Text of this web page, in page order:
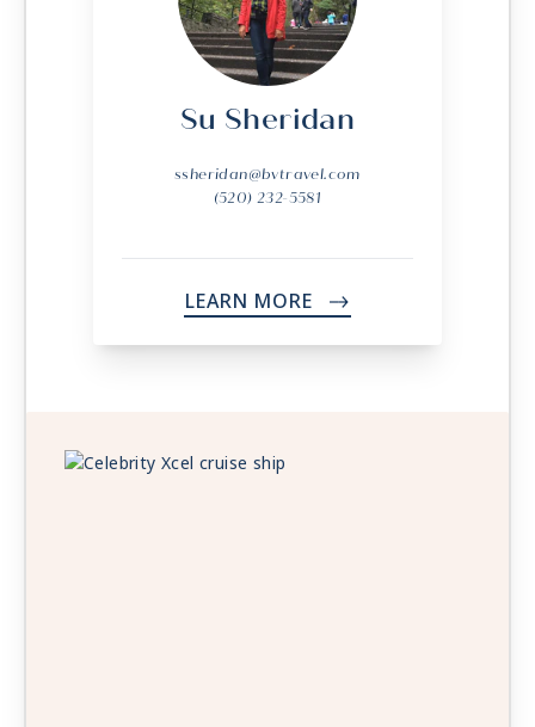
Su Sheridan
ssheridan@bvtravel.com
(520) 232-5581
LEARN MORE ->